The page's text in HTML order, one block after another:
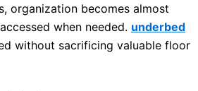
organization becomes almost
when needed. underbed
without sacrificing valuable floor